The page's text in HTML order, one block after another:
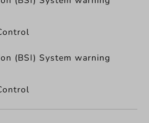
(BSI) System warning